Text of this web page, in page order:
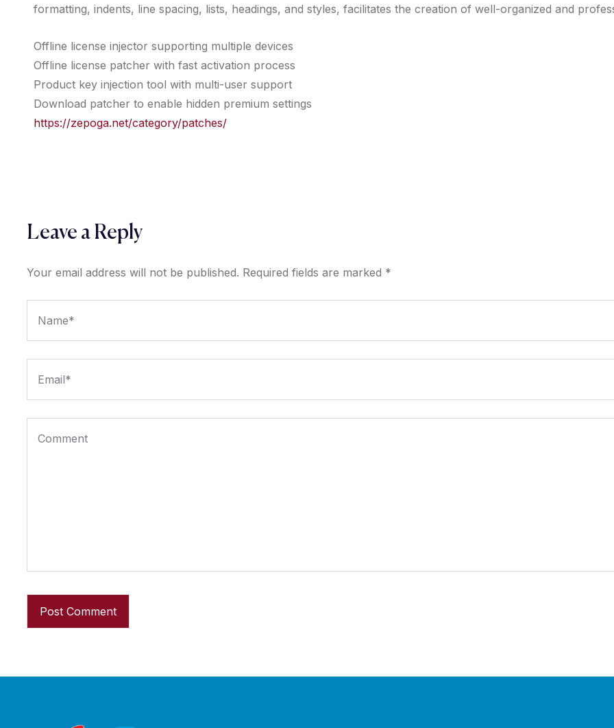
formatting, indents, line spacing, lists, headings, and styles, facilitates the creation of well-organized and
Offline license injector supporting multiple devices
Offline license patcher with fast activation process
Product key injection tool with multi-user support
Download patcher to enable hidden premium settings
https://zepoga.net/category/patches/
Leave a Reply
Your email address will not be published. Required fields are marked *